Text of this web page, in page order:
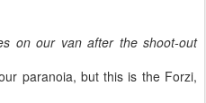
on our van after the shoot-out
paranoia, but this is the Forzi,